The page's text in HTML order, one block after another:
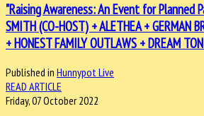
"Raising Awareness: An Event for Planned
SMITH (CO-HOST) + ALETHEA + GERMAN
+ HONEST FAMILY OUTLAWS + DREAM
Published in Hunnypot Live
READ ARTICLE
Friday, 07 October 2022